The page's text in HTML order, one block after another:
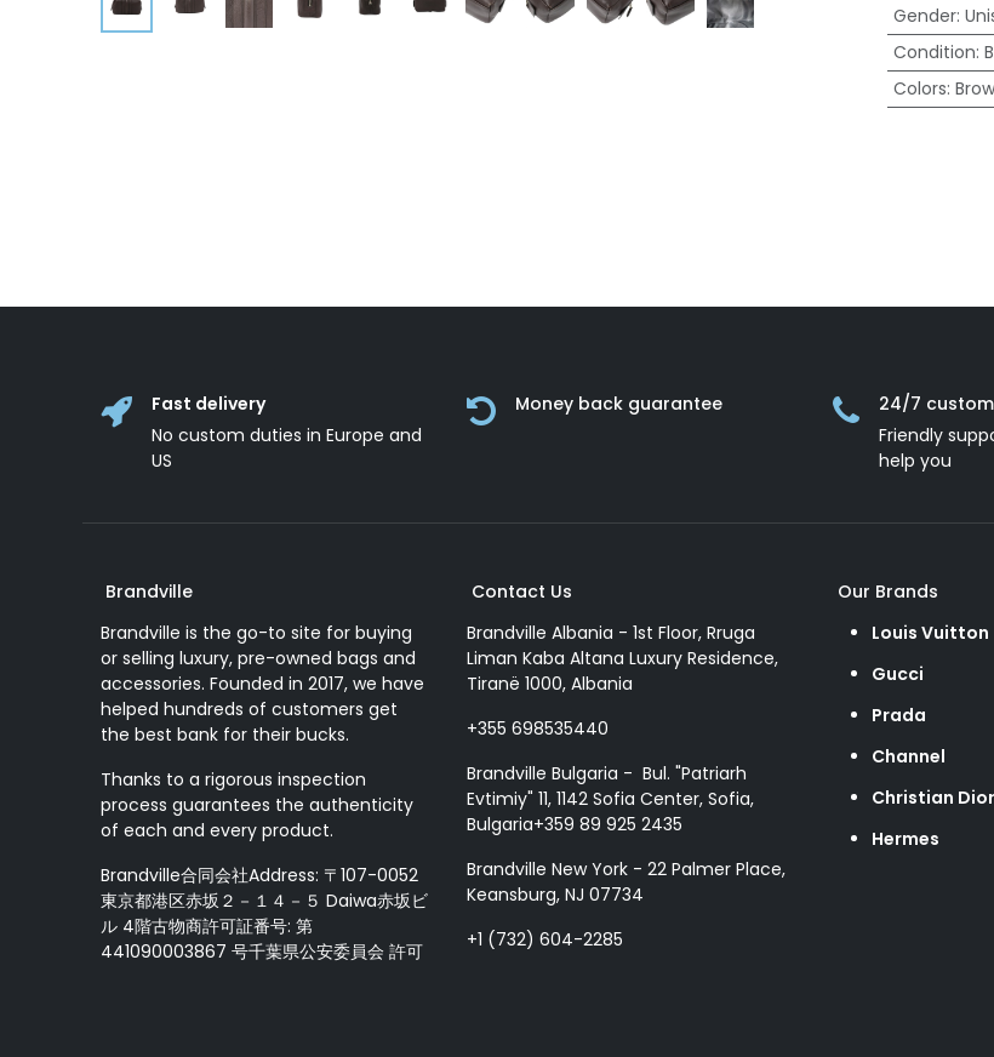
Gender:
Condition:
Colors:
Fast delivery
No custom duties in Europe and
US
Money back guarantee
24/7
Friendly
help you
Brandville
Brandville is the go-to site for buying
or selling luxury, pre-owned bags and
accessories. Founded in 2017, we have
helped hundreds of customers get
the best bank for their bucks.
Thanks to a rigorous inspection
process guarantees the authenticity
of each and every product.
Brandville合同会社Address: 〒107-0052
東京都港区赤坂２－１４－５ Daiwa赤坂ビ
ル 4階古物商許可証番号: 第
441090003867 号千葉県公安委員会 許可
Contact Us
Brandville Albania - 1st Floor, Rruga
Liman Kaba Altana Luxury Residence,
Tiranë 1000, Albania
+355 698535440
Brandville Bulgaria - Bul. "Patriarh
Evtimiy" 11, 1142 Sofia Center, Sofia,
Bulgaria+359 89 925 2435
Brandville New York - 22 Palmer Place,
Keansburg, NJ 07734
+1 (732) 604-2285
Our Brands
Louis Vuitton
Gucci
Prada
Channel
Christian Dior
Hermes